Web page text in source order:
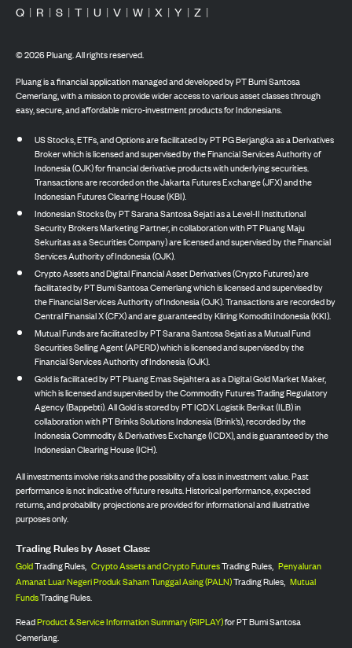
Q | R | S | T | U | V | W | X | Y | Z |
©2026Pluang. All rights reserved.
Pluang is a financial application managed and developed by PT Bumi Santosa
Cemerlang, with a mission to provide wider access to various asset classes through
easy, secure, and affordable micro-investment products for Indonesians.
US Stocks, ETFs, and Options are facilitated by PT PG Berjangka as a Derivatives
Broker which is licensed and supervised by the Financial Services Authority of
Indonesia (OJK) for financial derivative products with underlying securities.
Transactions are recorded on the Jakarta Futures Exchange (JFX) and the
Indonesian Futures Clearing House (KBI).
Indonesian Stocks (by PT Sarana Santosa Sejati as a Level-II Institutional
Security Brokers Marketing Partner, in collaboration with PT Pluang Maju
Sekuritas as a Securities Company) are licensed and supervised by the Financial
Services Authority of Indonesia (OJK).
Crypto Assets and Digital Financial Asset Derivatives (Crypto Futures) are
facilitated by PT Bumi Santosa Cemerlang which is licensed and supervised by
the Financial Services Authority of Indonesia (OJK). Transactions are recorded by
Central Finansial X (CFX) and are guaranteed by Kliring Komoditi Indonesia (KKI).
Mutual Funds are facilitated by PT Sarana Santosa Sejati as a Mutual Fund
Securities Selling Agent (APERD) which is licensed and supervised by the
Financial Services Authority of Indonesia (OJK).
Gold is facilitated by PT Pluang Emas Sejahtera as a Digital Gold Market Maker,
which is licensed and supervised by the Commodity Futures Trading Regulatory
Agency (Bappebti). All Gold is stored by PT ICDX Logistik Berikat (ILB) in
collaboration with PT Brinks Solutions Indonesia (Brink’s), recorded by the
Indonesia Commodity & Derivatives Exchange (ICDX), and is guaranteed by the
Indonesian Clearing House (ICH).
All investments involve risks and the possibility of a loss in investment value. Past
performance is not indicative of future results. Historical performance, expected
returns, and probability projections are provided for informational and illustrative
purposes only.
Trading Rules by Asset Class:
GoldTrading Rules, Crypto Assets and Crypto FuturesTrading Rules, Penyaluran
Amanat Luar Negeri Produk Saham Tunggal Asing (PALN)Trading Rules, Mutual
FundsTrading Rules.
ReadProduct & Service Information Summary (RIPLAY)for PT Bumi Santosa
Cemerlang.